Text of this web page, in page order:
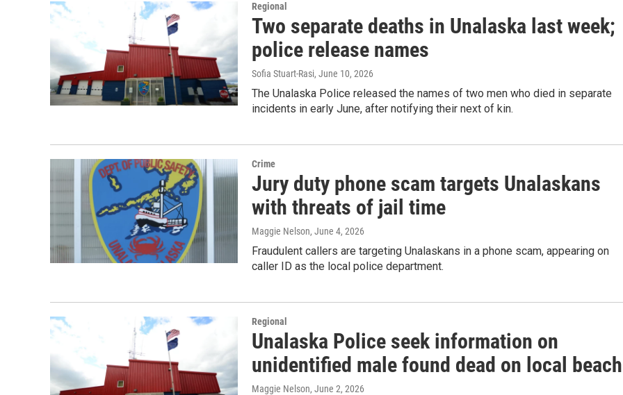
Regional
Two separate deaths in Unalaska last week;
police release names
Sofia Stuart-Rasi, June 10, 2026
The Unalaska Police released the names of two men who died in separate
incidents in early June, after notifying their next of kin.
Crime
Jury duty phone scam targets Unalaskans
with threats of jail time
Maggie Nelson, June 4, 2026
Fraudulent callers are targeting Unalaskans in a phone scam, appearing on
caller ID as the local police department.
Regional
Unalaska Police seek information on
unidentified male found dead on local beach
Maggie Nelson, June 2, 2026